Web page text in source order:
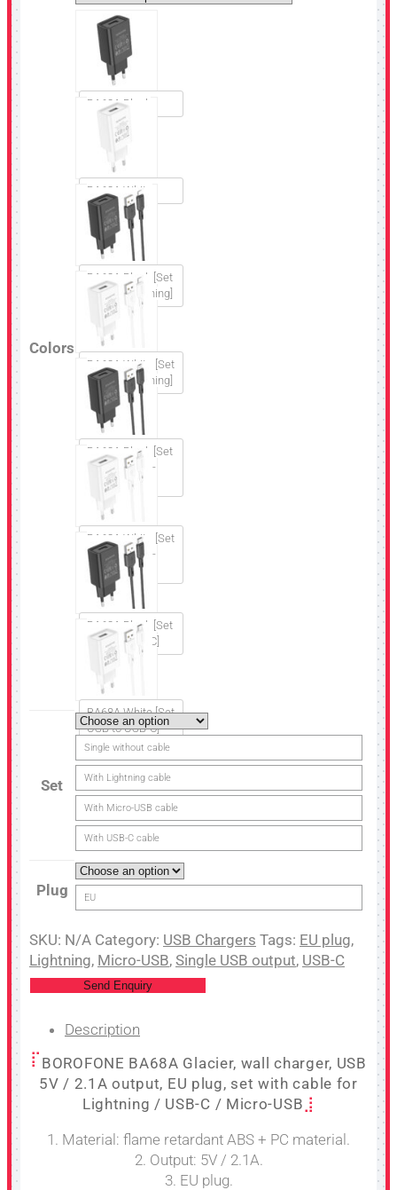
Colors
BA68A Black
BA68A White
BA68A Black [Set
USB to Lightning]
BA68A White [Set
USB to Lightning]
BA68A Black [Set
USB to Micro-
USB]
BA68A White [Set
USB to Micro-
USB]
BA68A Black [Set
USB to USB-C]
BA68A White [Set
USB to USB-C]
Set
Single without cable
With Lightning cable
With Micro-USB cable
With USB-C cable
Plug EU
SKU: N/A Category: USB Chargers Tags: EU plug,
Lightning, Micro-USB, Single USB output, USB-C
Send Enquiry
Description
BOROFONE BA68A Glacier, wall charger, USB
5V / 2.1A output, EU plug, set with cable for
Lightning / USB-C / Micro-USB
1. Material: flame retardant ABS + PC material.
2. Output: 5V / 2.1A.
3. EU plug.